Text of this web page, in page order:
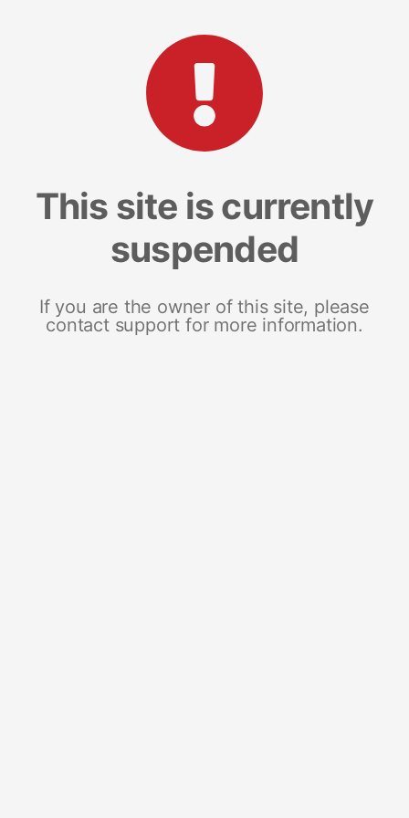
This site is currently
suspended
If you are the owner of this site, please
contact support for more information.